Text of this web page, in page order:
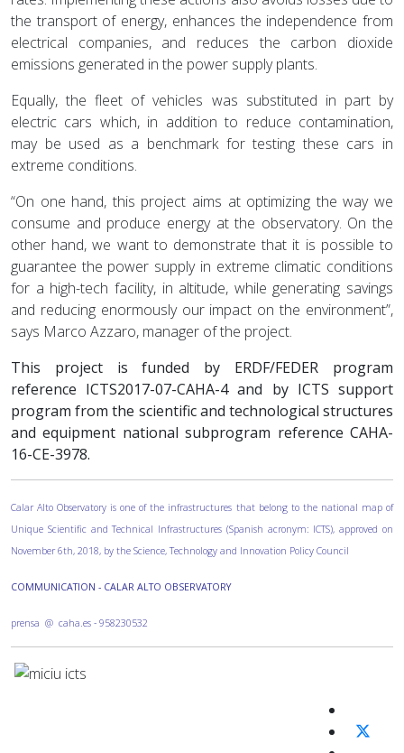
the transport of energy, enhances the independence from
electrical companies, and reduces the carbon dioxide
emissions generated in the power supply plants.
Equally, the fleet of vehicles was substituted in part by
electric cars which, in addition to reduce contamination,
may be used as a benchmark for testing these cars in
extreme conditions.
“On one hand, this project aims at optimizing the way we
consume and produce energy at the observatory. On the
other hand, we want to demonstrate that it is possible to
guarantee the power supply in extreme climatic conditions
for a high-tech facility, in altitude, while generating savings
and reducing enormously our impact on the environment”,
says Marco Azzaro, manager of the project.
This project is funded by ERDF/FEDER program
reference ICTS2017-07-CAHA-4 and by ICTS support
program from the scientific and technological structures
and equipment national subprogram reference CAHA-
16-CE-3978.
Calar Alto Observatory is one of the infrastructures that belong to the national map of
Unique Scientific and Technical Infrastructures (Spanish acronym: ICTS), approved on
November 6th, 2018, by the Science, Technology and Innovation Policy Council
COMMUNICATION - CALAR ALTO OBSERVATORY
prensa @ caha.es - 958230532